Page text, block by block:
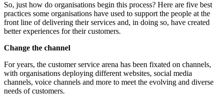
So, just how do organisations begin this process? Here are five best
practices some organisations have used to support the people at the
front line of delivering their services and, in doing so, have created
better experiences for their customers.
Change the channel
For years, the customer service arena has been fixated on channels,
with organisations deploying different websites, social media
channels, voice channels and more to meet the evolving and diverse
needs of customers.